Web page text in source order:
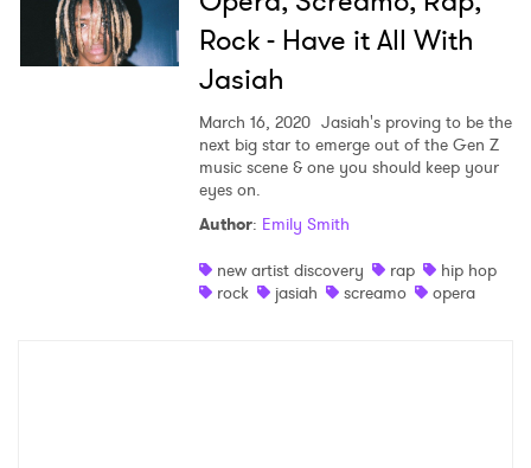
Rock - Have it All With
Jasiah
March 16, 2020 Jasiah's proving to be the
next big star to emerge out of the Gen Z
music scene & one you should keep your
eyes on.
Author: Emily Smith
new artist discovery
rap
hip hop
rock
jasiah screamo opera
Ones to Watch